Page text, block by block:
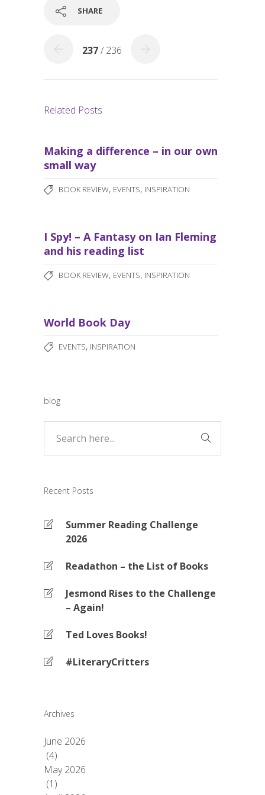
o
SHARE
237/ 236
Related Posts
Making a difference – in our own
small way
BOOK REVIEW, EVENTS, INSPIRATION
I Spy! – A Fantasy on Ian Fleming
and his reading list
BOOK REVIEW, EVENTS, INSPIRATION
World Book Day
EVENTS, INSPIRATION
blog
Recent Posts
Summer Reading Challenge
2026
Readathon – the List of Books
Jesmond Rises to the Challenge
– Again!
Ted Loves Books!
#LiteraryCritters
Archives
June 2026
(4)
May 2026
(1)